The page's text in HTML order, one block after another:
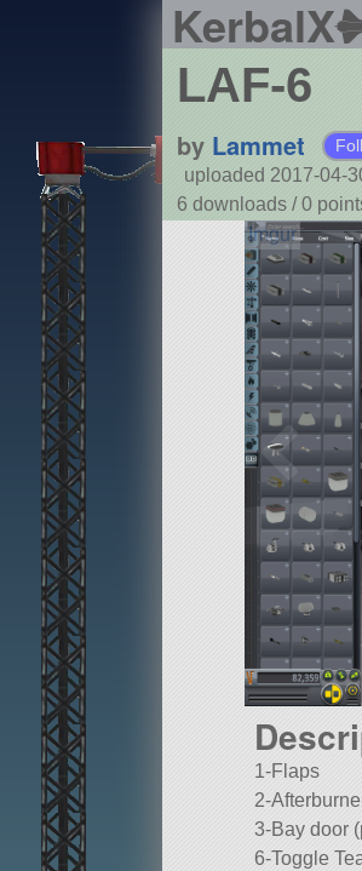
KerbalX
LAF-6
by Lammet
uploaded 2017-04-
6 downloads /0
1-Flaps
2-
3-Bay door
6-Toggle